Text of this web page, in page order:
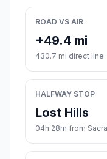
ROAD VS AIR
+49.4 mi
430.7 mi direct line
HALFWAY STOP
Lost Hills
04h 28m from